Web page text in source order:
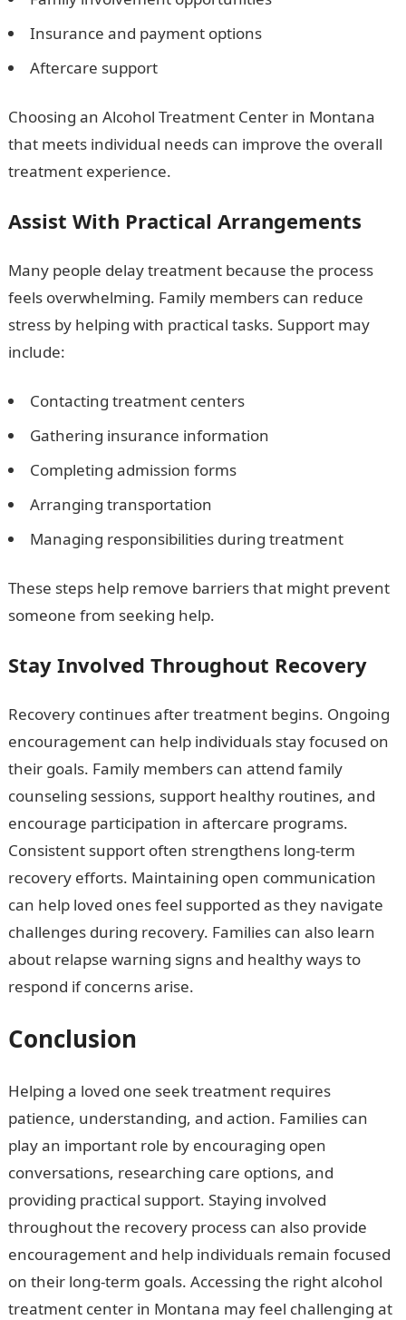
Insurance and payment options
Aftercare support
Choosing an Alcohol Treatment Center in Montana
that meets individual needs can improve the overall
treatment experience.
Assist With Practical Arrangements
Many people delay treatment because the process
feels overwhelming. Family members can reduce
stress by helping with practical tasks. Support may
include:
Contacting treatment centers
Gathering insurance information
Completing admission forms
Arranging transportation
Managing responsibilities during treatment
These steps help remove barriers that might prevent
someone from seeking help.
Stay Involved Throughout Recovery
Recovery continues after treatment begins. Ongoing
encouragement can help individuals stay focused on
their goals. Family members can attend family
counseling sessions, support healthy routines, and
encourage participation in aftercare programs.
Consistent support often strengthens long-term
recovery efforts. Maintaining open communication
can help loved ones feel supported as they navigate
challenges during recovery. Families can also learn
about relapse warning signs and healthy ways to
respond if concerns arise.
Conclusion
Helping a loved one seek treatment requires
patience, understanding, and action. Families can
play an important role by encouraging open
conversations, researching care options, and
providing practical support. Staying involved
throughout the recovery process can also provide
encouragement and help individuals remain focused
on their long-term goals. Accessing the right alcohol
treatment center in Montana may feel challenging at